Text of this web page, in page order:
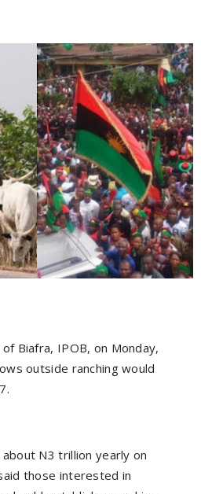
Biafra, IPOB, on Monday,
outside ranching would
N3 trillion yearly on
those interested in